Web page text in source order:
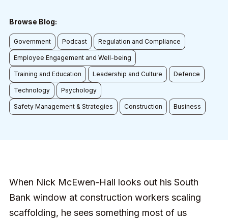
Browse Blog:
Government Podcast Regulation and Compliance
Employee Engagement and Well-being
Training and Education Leadership and Culture Defence
Technology Psychology
Safety Management & Strategies Construction Business
When Nick McEwen-Hall looks out his South
Bank window at construction workers scaling
scaffolding, he sees something most of us